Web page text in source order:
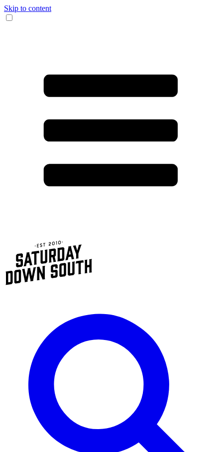
Skip to content